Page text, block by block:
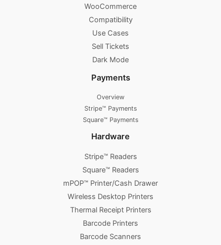
WooCommerce
Compatibility
Use Cases
Sell Tickets
Dark Mode
Payments
Overview
Stripe™ Payments
Square™ Payments
Hardware
Stripe™ Readers
Square™ Readers
mPOP™ Printer/Cash Drawer
Wireless Desktop Printers
Thermal Receipt Printers
Barcode Printers
Barcode Scanners